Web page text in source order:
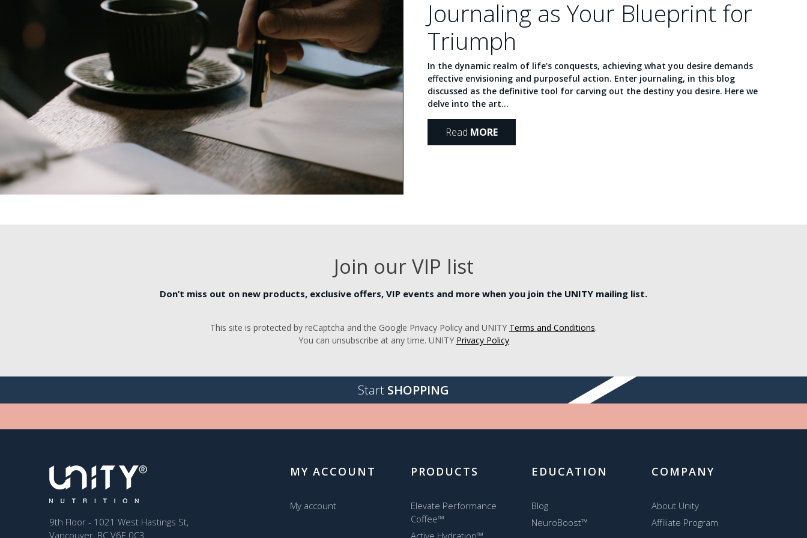
Journaling as Your Blueprint for
Triumph
In the dynamic realm of life's conquests, achieving what you desire demands
effective envisioning and purposeful action. Enter journaling, in this blog
discussed as the definitive tool for carving out the destiny you desire. Here we
delve into the art...
Read MORE
Join our VIP list
Don’t miss out on new products, exclusive offers, VIP events and more when you join the UNITY mailing list.
This site is protected by reCaptcha and the Google Privacy Policy and UNITY Terms and Conditions.
You can unsubscribe at any time. UNITY Privacy Policy
Start SHOPPING
9th Floor - 1021 West Hastings St,
Vancouver, BC V6E 0C3
MY ACCOUNT
My account
PRODUCTS
Elevate Performance
Coffee™
EDUCATION
Blog
NeuroBoost™
COMPANY
About Unity
Affiliate Program